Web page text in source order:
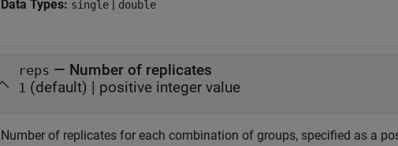
Data Types: single | double
reps — Number of replicates
1 (default) | positive integer value
Number of replicates for each combination of groups, specified as a